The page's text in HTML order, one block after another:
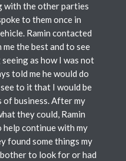
with the other parties
to them once in
Ramin contacted
the best and to see
as how I was not
told me he would do
to it that I would be
business. After my
they could, Ramin
help continue with my
found some things my
to look for or had